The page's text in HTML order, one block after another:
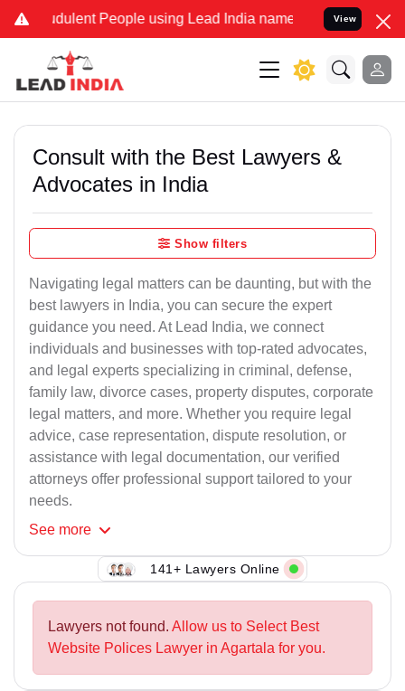
People using Lead India name to Resolve your
View
Consult with the Best Lawyers &
Advocates in India
Show filters
Navigating legal matters can be daunting, but with the
best lawyers in India, you can secure the expert
guidance you need. At Lead India, we connect
individuals and businesses with top-rated advocates,
and legal experts specializing in criminal, defense,
family law, divorce cases, property disputes, corporate
legal matters, and more. Whether you require legal
advice, case representation, dispute resolution, or
assistance with legal documentation, our verified
attorneys offer professional support tailored to your
needs.
See more
141+ Lawyers Online
Lawyers not found. Allow us to Select Best
Website Polices Lawyer in Agartala for you.